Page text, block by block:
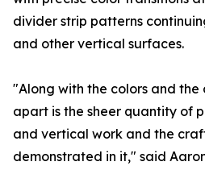
divider strip patterns
and other vertical surfaces.
"Along with the colors and the
apart is the sheer quantity of
and vertical work and the
demonstrated in it," said